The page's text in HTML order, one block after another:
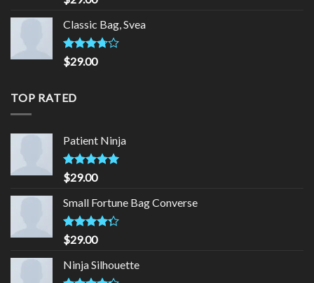
4.00
of 5
Classic Bag, Svea
Rated
3.50
$29.00
TOP RATED
Patient Ninja
Rated4.67
out of 5
$29.00
Small Fortune Bag Converse
Rated
4.00
of 5
$29.00
Ninja Silhouette